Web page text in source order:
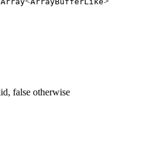
false otherwise